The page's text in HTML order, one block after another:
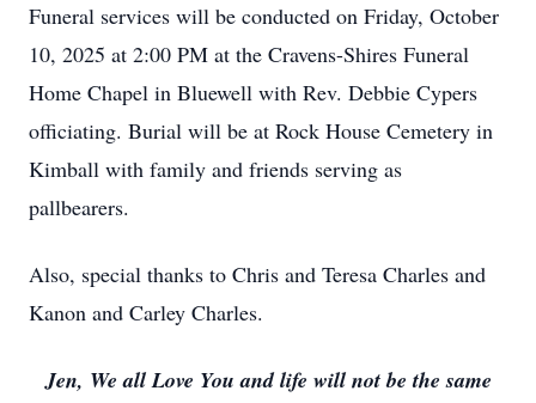
Funeral services will be conducted on Friday, October
10, 2025 at 2:00 PM at the Cravens-Shires Funeral
Home Chapel in Bluewell with Rev. Debbie Cypers
officiating. Burial will be at Rock House Cemetery in
Kimball with family and friends serving as
pallbearers.
Also, special thanks to Chris and Teresa Charles and
Kanon and Carley Charles.
Jen, We all Love You and life will not be the same